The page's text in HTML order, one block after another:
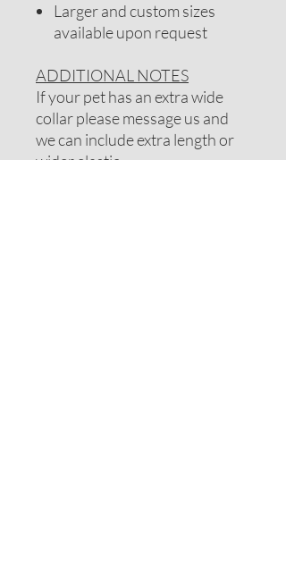
Larger and custom sizes
available upon request
ADDITIONAL NOTES
If your pet has an extra wide
collar please message us and
we can include extra length or
wider elastic.